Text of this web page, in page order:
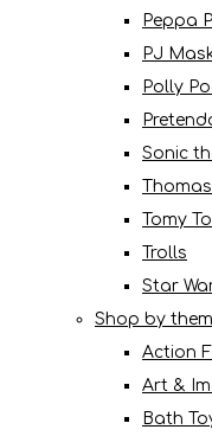
Peppa
PJ
Polly
Sonic
Tomy
Trolls
Star
Shop by
Action
Art &
Bath